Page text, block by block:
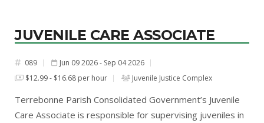
JUVENILE CARE ASSOCIATE
# 089
Jun 09 2026 - Sep 04 2026
$12.99 - $16.68 per hour
Juvenile Justice Complex
Terrebonne Parish Consolidated Government’s Juvenile
Care Associate is responsible for supervising juveniles in